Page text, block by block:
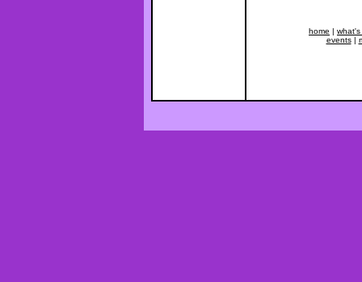
home | what's
events|